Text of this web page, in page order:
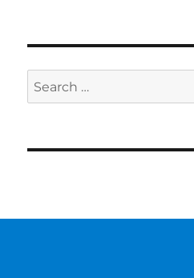
Search
for: